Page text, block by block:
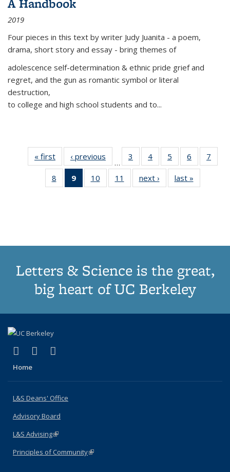
A Handbook
2019
Four pieces in this text by writer Judy Juanita - a poem,
drama, short story and essay - bring themes of
adolescence self-determination & ethnic pride grief and
regret, and the gun as romantic symbol or literal
destruction,
to college and high school students and to...
« first
Thumbnail
list:
Publications
‹ previous
Thumbnail
list:
Publications
…
3
of 11
Thumbnail
list:
Publications
4
of 11
Thumbnail
list:
Publications
5
of 11
Thumbnail
list:
Publications
6
of 11
Thumbnail
7
8
of 11
Thumbnail
9
of 11
Thumbnail
10
of 11
Thumbnail
11
of 11
Thumbnail
next ›
Thumbnail
list:
last »
Letters & Science is the great,
big heart of UC Berkeley
X (formerly Twitter)
(link is external)
LinkedIn
(link is external)
Home
L&S Deans' Office
Advisory Board
L&S Advising(link is external)
Principles of Community(link is external)